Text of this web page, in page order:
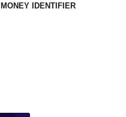
MONEY IDENTIFIER